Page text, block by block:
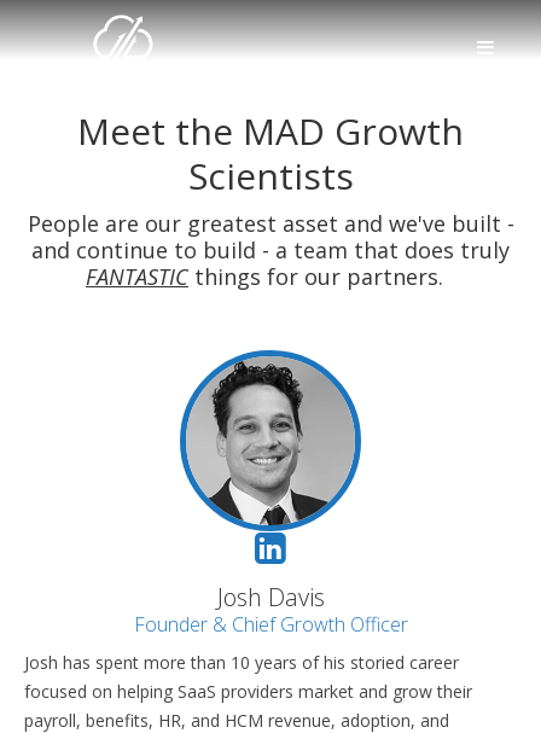
Meet the MAD Growth
Scientists
People are our greatest asset and we've built -
and continue to build - a team that does truly
FANTASTICthings for our partners.
Josh Davis
Founder & Chief Growth Officer
Josh has spent more than 10 years of his storied career
focused on helping SaaS providers market and grow their
payroll, benefits, HR, and HCM revenue, adoption, and